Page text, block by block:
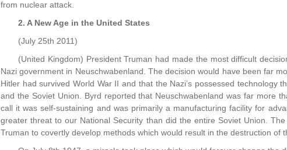
from nuclear attack.
2. A New Age in the United States
(July 25th 2011)
(United Kingdom) President Truman had made the most difficult
Nazi government in Neuschwabenland. The decision would have been far
Hitler had survived World War II and that the Nazi’s possessed
and the Soviet Union. Byrd reported that Neuschwabenland was far more
call it was self-sustaining and was primarily a manufacturing facility for
greater threat to our National Security than did the entire Soviet Union.
Truman to covertly develop methods which would result in the destruction of